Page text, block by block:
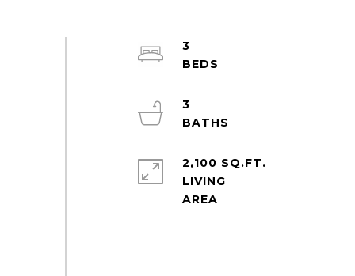
3
3
2,100 SQ.FT.
LIVING